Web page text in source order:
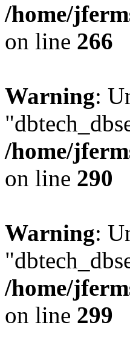
/home/
on line 266
Warning:
/home/
on line 290
Warning:
/home/
on line 299